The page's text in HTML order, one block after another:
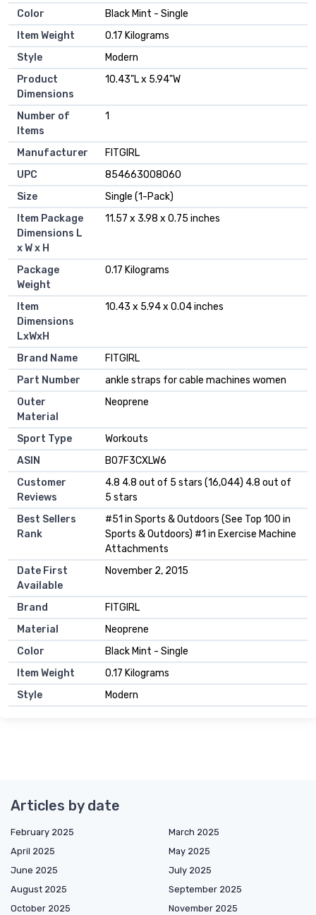
Color
‎Black Mint - Single
Item Weight
‎0.17 Kilograms
Style
‎Modern
Product
Dimensions
‎10.43"L x 5.94"W
Number of
Items
‎1
Manufacturer
‎FITGIRL
UPC
‎854663008060
Size
‎Single (1-Pack)
Item Package
Dimensions L
x W x H
‎11.57 x 3.98 x 0.75 inches
Package
Weight
‎0.17 Kilograms
Item
Dimensions
LxWxH
‎10.43 x 5.94 x 0.04 inches
Brand Name
‎FITGIRL
Part Number
‎ankle straps for cable machines women
Outer
Material
‎Neoprene
Sport Type
‎Workouts
ASIN
B07F3CXLW6
Customer
Reviews
4.8 4.8 out of 5 stars (16,044) 4.8 out of
5 stars
Best Sellers
Rank
#51 in Sports & Outdoors (See Top 100 in
Sports & Outdoors) #1 in Exercise Machine
Attachments
Date First
Available
November 2, 2015
Brand
FITGIRL
Material
Neoprene
Color
Black Mint - Single
Item Weight
0.17 Kilograms
Style
Modern
Articles by date
February 2025
March 2025
April 2025
May 2025
June 2025
July 2025
August 2025
September 2025
October 2025
November 2025